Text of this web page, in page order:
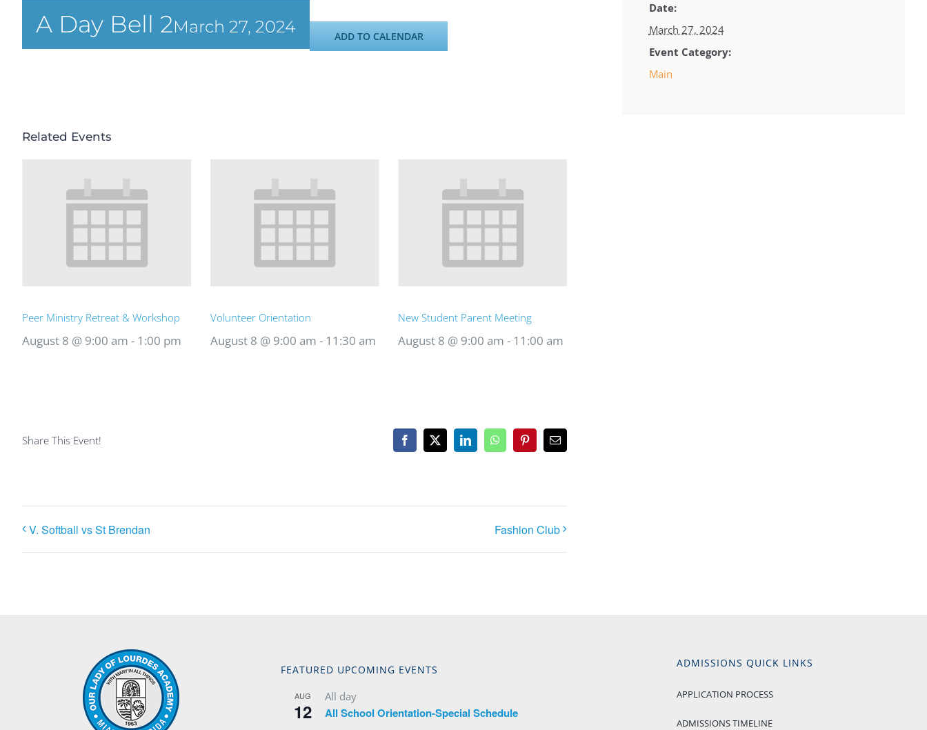
A Day Bell 2March 27, 2024 ADD TO CALENDAR
Related Events
Peer Ministry Retreat & Workshop
August 8 @ 9:00 am - 1:00 pm
Volunteer Orientation
August 8 @ 9:00 am - 11:30 am
New Student Parent Meeting
August 8 @ 9:00 am - 11:00 am
Share This Event! Facebook
X LinkedInWhatsAppPinterestEmail
V. Softball vs St Brendan Fashion Club
Date:
March 27, 2024
Event Category:
Main
FEATURED UPCOMING EVENTS
AUG
12
All day
All School Orientation-Special Schedule
ADMISSIONS QUICK LINKS
APPLICATION PROCESS
ADMISSIONS TIMELINE